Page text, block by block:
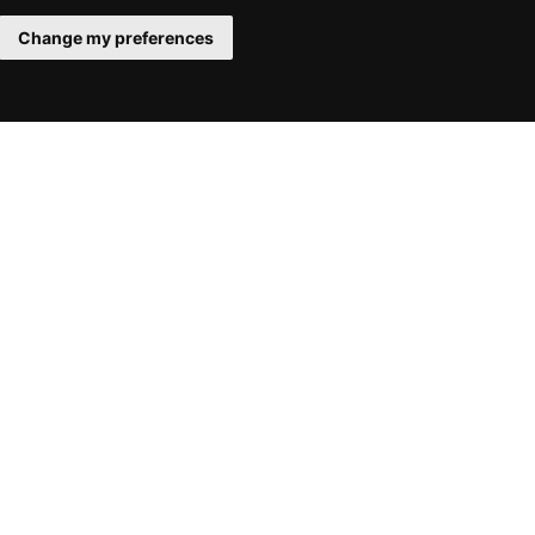
Change my preferences